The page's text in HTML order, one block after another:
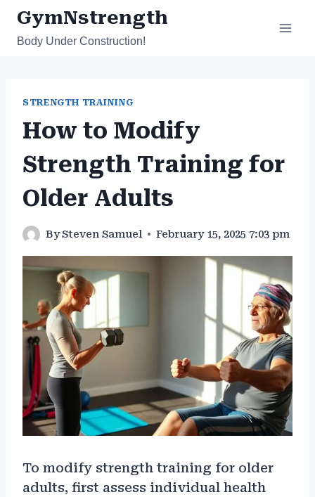
Skip
content
GymNstrength
Body Under Construction!
STRENGTH TRAINING
How to Modify
Strength Training for
Older Adults
BySteven Samuel February 15, 2025 7:03 pm
To modify strength training for older
adults, first assess individual health